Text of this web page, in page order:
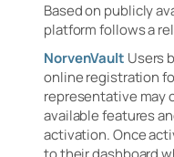
Based on publicly
platform follows a
NorvenVault Users
online registration
representative may
available features
activation. Once